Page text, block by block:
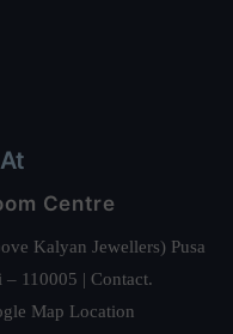
Centre
Kalyan Jewellers) Pusa
110005 | Contact.
Map Location